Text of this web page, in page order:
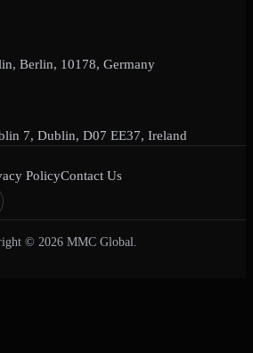
Berlin, 10178, Germany
7, Dublin, D07 EE37, Ireland
PolicyContact Us
© 2026 MMC Global.